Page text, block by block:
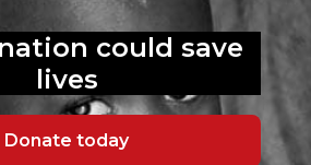
could save
lives
Donate today